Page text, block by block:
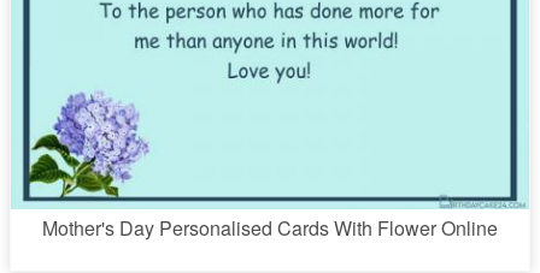
Mother's Day Personalised Cards With Flower Online